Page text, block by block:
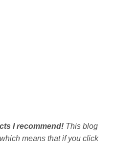
I recommend! This blog
means that if you click